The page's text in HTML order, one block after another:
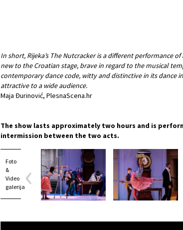
In short, Rijeka’s The Nutcracker is a different performance
new to the Croatian stage, brave in regard to the musical
contemporary dance code, witty and distinctive in its dance
attractive to a wide audience.
Maja Đurinović, PlesnaScena.hr
The show lasts approximately two hours and is
intermission between the two acts.
Foto
&
Video
galerija